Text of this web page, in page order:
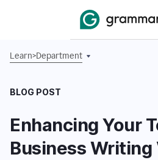
Learn>Department
BLOG POST
Enhancing Your
Business